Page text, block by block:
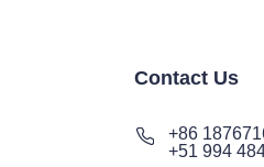
Contact Us
+86
+51 994